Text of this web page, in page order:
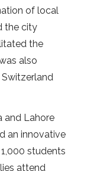
of local
the city
the
also
and Lahore
an innovative
students
attend